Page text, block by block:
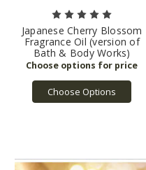
Japanese Cherry Blossom
Fragrance Oil (version of
Bath & Body Works)
Choose Options